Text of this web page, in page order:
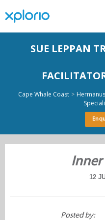
SUE LEPPAN
Cape Whale Coast > Hermanus
12
Posted by: